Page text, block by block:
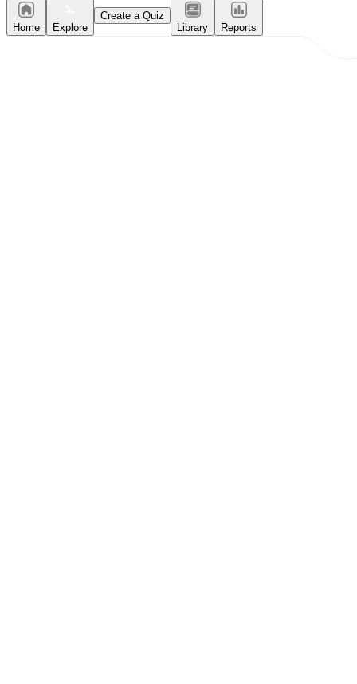
Home Explore
Create a Quiz
Library
Reports